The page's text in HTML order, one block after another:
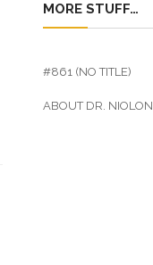
MORE STUFF…
#861 (NO TITLE)
ABOUT DR. NIOLON